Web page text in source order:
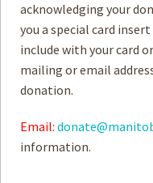
acknowledging your
you a special card
include with your card
mailing or email
donation.
Email:
information.